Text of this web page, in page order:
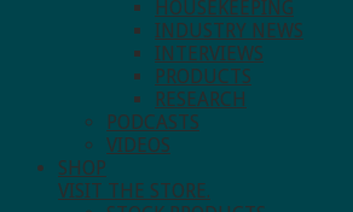
HOUSEKEEPING
INDUSTRY NEWS
INTERVIEWS
PRODUCTS
RESEARCH
PODCASTS
VIDEOS
SHOP
VISIT THE STORE.